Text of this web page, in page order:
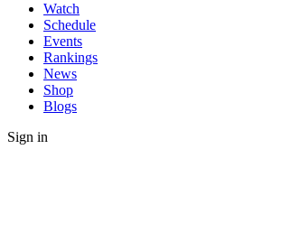
Watch
Schedule
Events
Rankings
News
Shop
Blogs
Sign in